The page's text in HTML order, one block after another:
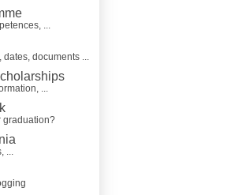
...
dates, documents ...
...
graduation?
...